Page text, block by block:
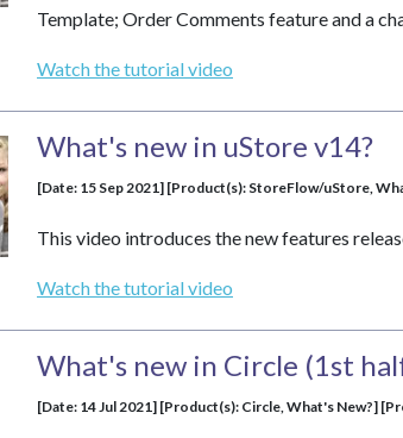
Template; Order Comments feature and a
Watch the tutorial video
What's new in uStore v14?
[Date: 15 Sep 2021] [Product(s): StoreFlow/uStore,
This video introduces the new features
Watch the tutorial video
What's new in Circle (1st
[Date: 14 Jul 2021] [Product(s): Circle, What's New?]